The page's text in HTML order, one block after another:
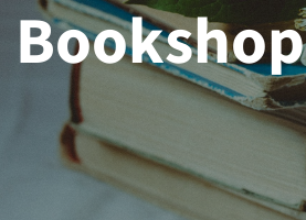
Bookshop